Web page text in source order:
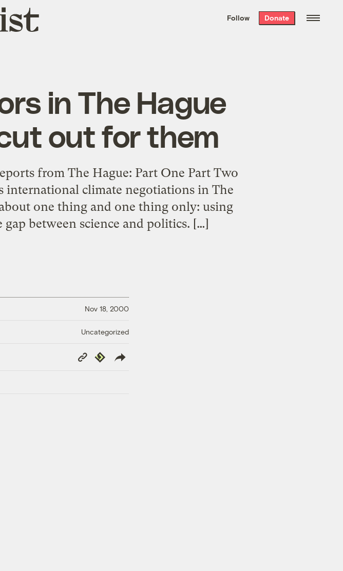
the week’s best
. Delivered free every
Follow Donate
in The Hague
out for them
from The Hague: Part One Part Two
international climate negotiations in The
one thing and one thing only: using
between science and politics. […]
Nov 18, 2000
Uncategorized
Copy
Link
Republish